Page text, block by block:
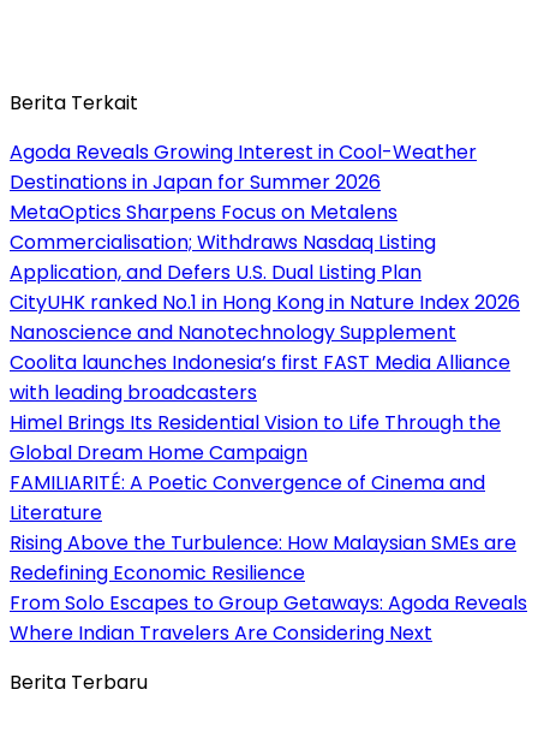
Berita Terkait
Agoda Reveals Growing Interest in Cool-Weather
Destinations in Japan for Summer 2026
MetaOptics Sharpens Focus on Metalens
Commercialisation; Withdraws Nasdaq Listing
Application, and Defers U.S. Dual Listing Plan
CityUHK ranked No.1 in Hong Kong in Nature Index 2026
Nanoscience and Nanotechnology Supplement
Coolita launches Indonesia’s first FAST Media Alliance
with leading broadcasters
Himel Brings Its Residential Vision to Life Through the
Global Dream Home Campaign
FAMILIARITÉ: A Poetic Convergence of Cinema and
Literature
Rising Above the Turbulence: How Malaysian SMEs are
Redefining Economic Resilience
From Solo Escapes to Group Getaways: Agoda Reveals
Where Indian Travelers Are Considering Next
Berita Terbaru